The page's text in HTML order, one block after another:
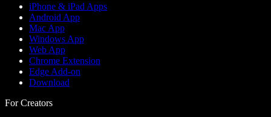
iPhone & iPad Apps
Android App
Mac App
Windows App
Web App
Chrome Extension
Edge Add-on
Download
For Creators